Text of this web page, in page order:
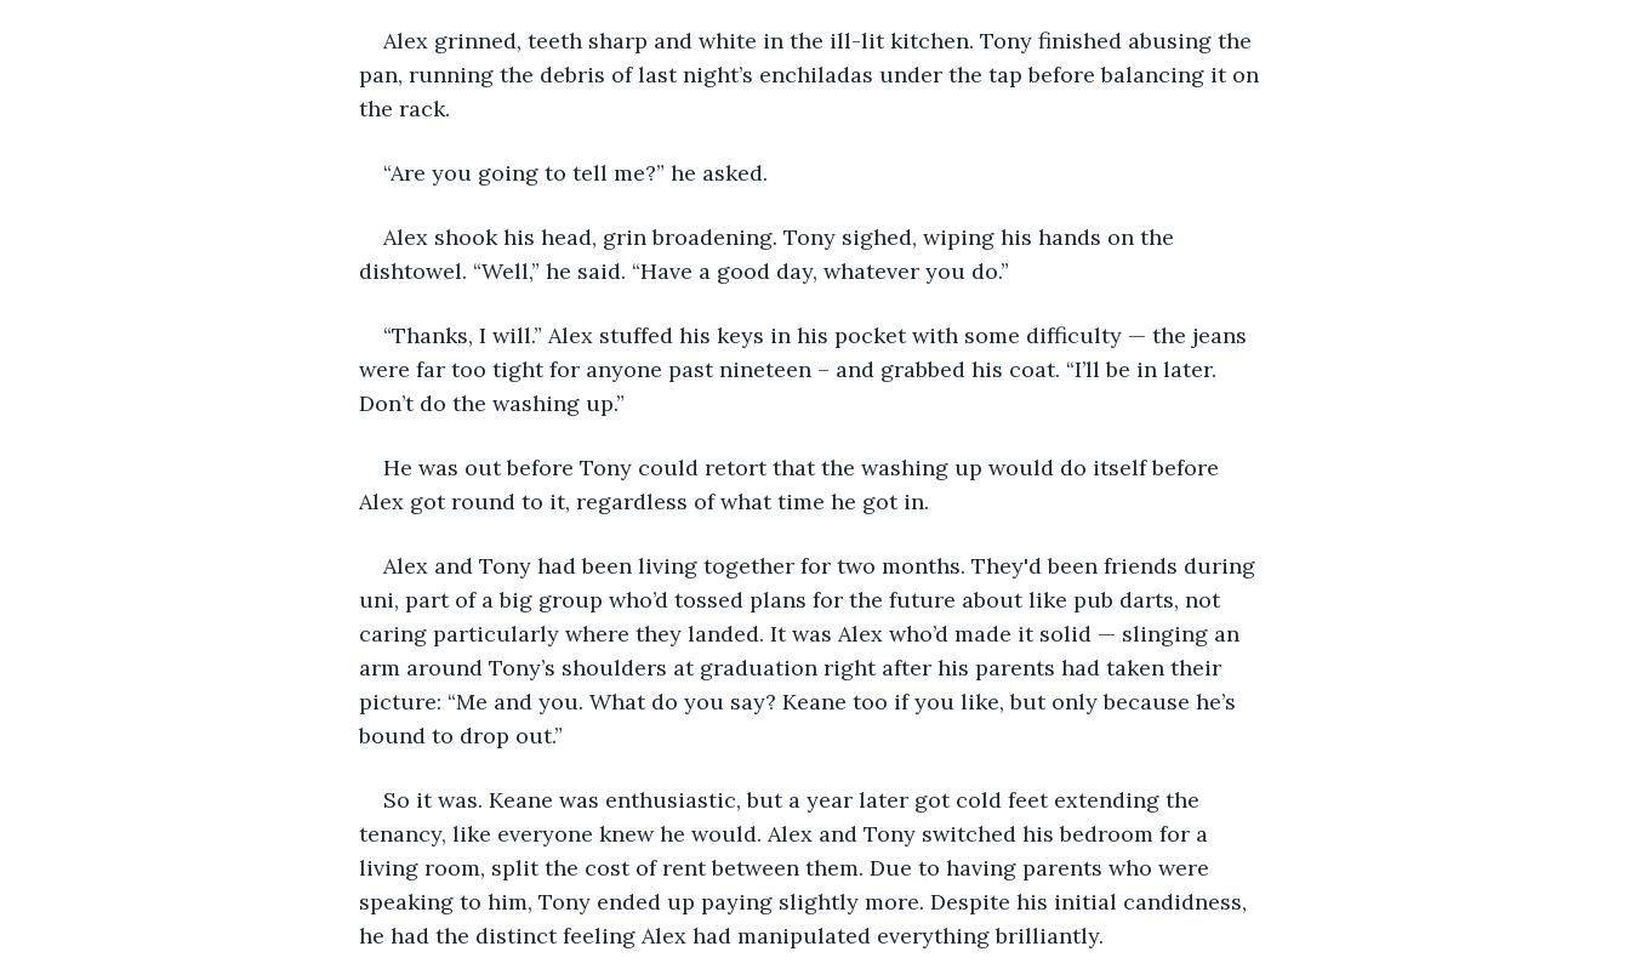
Alex grinned, teeth sharp and white in the ill-lit kitchen. Tony finished abusing the
pan, running the debris of last night’s enchiladas under the tap before balancing it on
the rack.
“Are you going to tell me?” he asked.
Alex shook his head, grin broadening. Tony sighed, wiping his hands on the
dishtowel. “Well,” he said. “Have a good day, whatever you do.”
“Thanks, I will.” Alex stuffed his keys in his pocket with some difficulty — the jeans
were far too tight for anyone past nineteen – and grabbed his coat. “I’ll be in later.
Don’t do the washing up.”
He was out before Tony could retort that the washing up would do itself before
Alex got round to it, regardless of what time he got in.
Alex and Tony had been living together for two months. They'd been friends during
uni, part of a big group who’d tossed plans for the future about like pub darts, not
caring particularly where they landed. It was Alex who’d made it solid — slinging an
arm around Tony’s shoulders at graduation right after his parents had taken their
picture: “Me and you. What do you say? Keane too if you like, but only because he’s
bound to drop out.”
So it was. Keane was enthusiastic, but a year later got cold feet extending the
tenancy, like everyone knew he would. Alex and Tony switched his bedroom for a
living room, split the cost of rent between them. Due to having parents who were
speaking to him, Tony ended up paying slightly more. Despite his initial candidness,
he had the distinct feeling Alex had manipulated everything brilliantly.